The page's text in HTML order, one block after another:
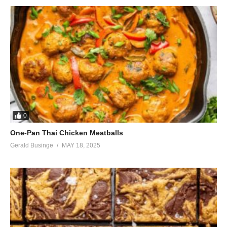
At ugly girls like me at seventeen
(Visited 60 times, 1 visits today)
0
One-Pan Thai Chicken Meatballs
Gerald Businge MAY 18, 2025